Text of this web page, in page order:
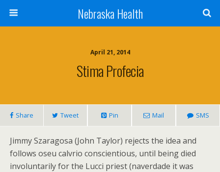
Nebraska Health
April 21, 2014
Stima Profecia
Share Tweet Pin Mail SMS
Jimmy Szaragosa (John Taylor) rejects the idea and
follows oseu calvrio conscientious, until being died
involuntarily for the Lucci priest (naverdade it was